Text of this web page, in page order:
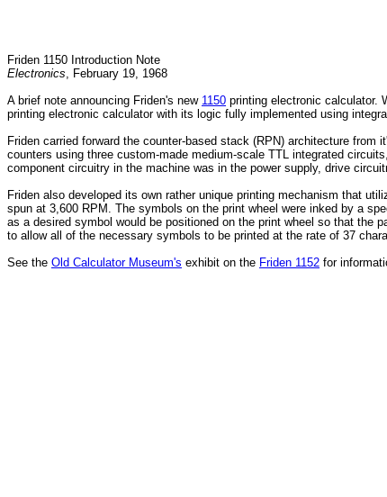
Friden 1150 Introduction Note
Electronics, February 19, 1968
A brief note announcing Friden's new 1150 printing electronic calculator.
printing electronic calculator with its logic fully implemented using
Friden carried forward the counter-based stack (RPN) architecture from
counters using three custom-made medium-scale TTL integrated
component circuitry in the machine was in the power supply, drive
Friden also developed its own rather unique printing mechanism that
spun at 3,600 RPM. The symbols on the print wheel were inked by a
as a desired symbol would be positioned on the print wheel so that the
to allow all of the necessary symbols to be printed at the rate of 37
See the Old Calculator Museum's exhibit on the Friden 1152 for